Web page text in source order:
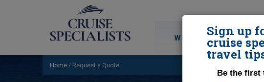
WORLD CRUISES
Home / Request a Quote
Sign up
cruise
travel
Be the first